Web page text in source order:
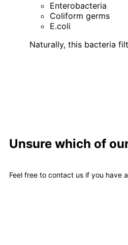
Enterobacteria
Coliform germs
E.coli
Naturally, this bacteria
Unsure which of
Feel free to contact us if you have